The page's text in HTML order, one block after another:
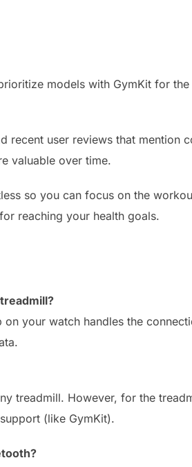
models with GymKit for
recent user reviews that mention
valuable over time.
so you can focus on the
reaching your health goals.
your watch handles the
treadmill. However, for the
(like GymKit).